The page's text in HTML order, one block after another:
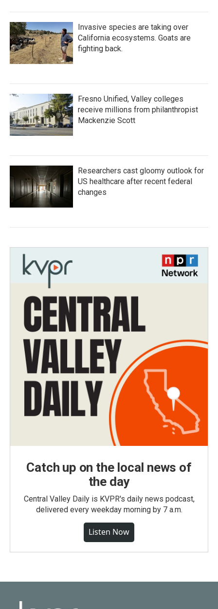
Invasive species are taking over
California ecosystems. Goats are
fighting back.
Fresno Unified, Valley colleges
receive millions from philanthropist
Mackenzie Scott
Researchers cast gloomy outlook for
US healthcare after recent federal
changes
Catch up on the local news of
the day
Central Valley Daily is KVPR's daily news podcast,
delivered every weekday morning by 7 a.m.
Listen Now